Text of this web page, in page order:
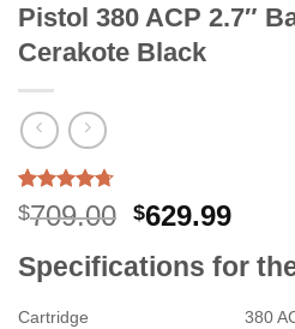
Pistol 380 ACP 2.7″
Cerakote Black
Rated4.67
out of 5
3
customer
ratings
$709.00 Original
was:
$629.99
is:
Specifications for
Cartridge 380